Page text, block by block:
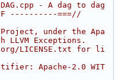
- A dag to dag
----------===//
under the Apa
LLVM Exceptions.
LICENSE.txt for li
Apache-2.0 WIT